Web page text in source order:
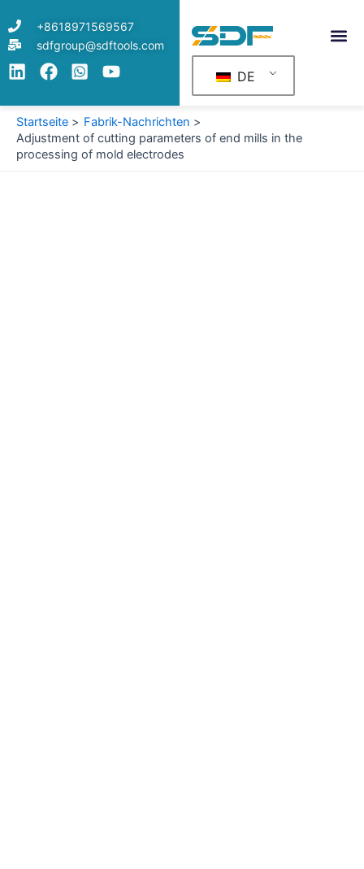
Inhalt
springen
+8618971569567
sdfgroup@sdftools.com
DE
Startseite
Fabrik-Nachrichten
Adjustment of cutting parameters of end mills in the
processing of mold electrodes